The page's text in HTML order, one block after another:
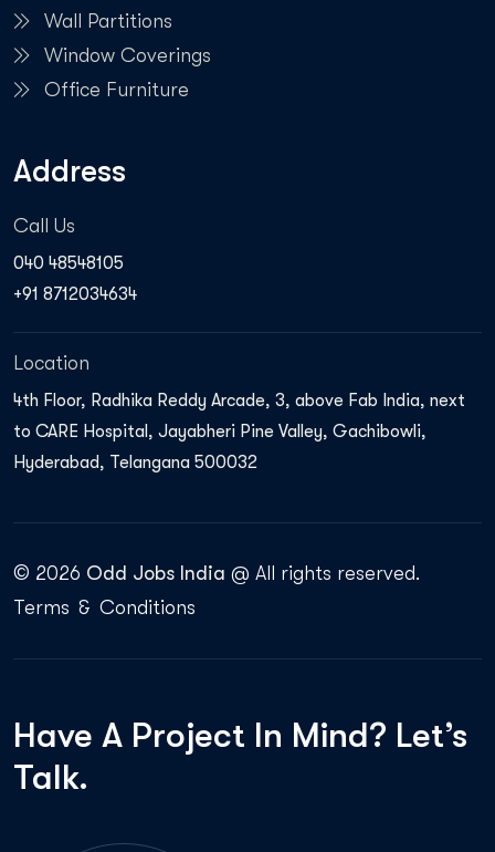
Wall Partitions
Window Coverings
Office Furniture
Address
Call Us
040 48548105
+91 8712034634
Location
4th Floor, Radhika Reddy Arcade, 3, above Fab India, next
to CARE Hospital, Jayabheri Pine Valley, Gachibowli,
Hyderabad, Telangana 500032
© 2026 Odd Jobs India @ All rights reserved.
Terms & Conditions
Have A Project In Mind? Let’s
Talk.